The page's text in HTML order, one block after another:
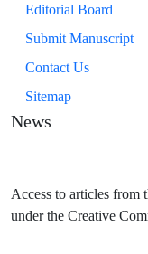
Editorial Board
Submit Manuscript
Contact Us
Sitemap
News
Access to articles from
under the Creative